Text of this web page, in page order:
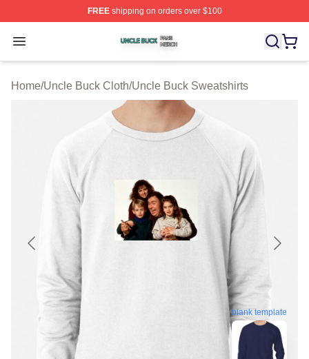
FREEshipping on orders over $100
Open menu
Uncle Buck Shop ⚡️ Officially Licensed Uncle Buck
Home/Uncle Buck Cloth/Uncle Buck Sweatshirts
blank template